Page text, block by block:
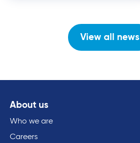
View all news
About us
Who we are
Careers